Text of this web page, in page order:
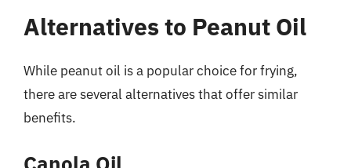
Alternatives to Peanut Oil
While peanut oil is a popular choice for frying,
there are several alternatives that offer similar
benefits.